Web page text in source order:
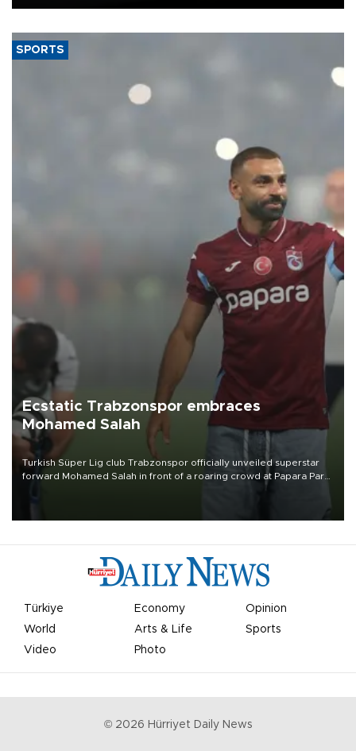
SPORTS
Ecstatic Trabzonspor embraces
Mohamed Salah
Turkish Süper Lig club Trabzonspor officially unveiled superstar
forward Mohamed Salah in front of a roaring crowd at Papara Park
Türkiye Economy
Opinion
World
Arts & Life
Sports
Video
Photo
© 2026 Hürriyet Daily News